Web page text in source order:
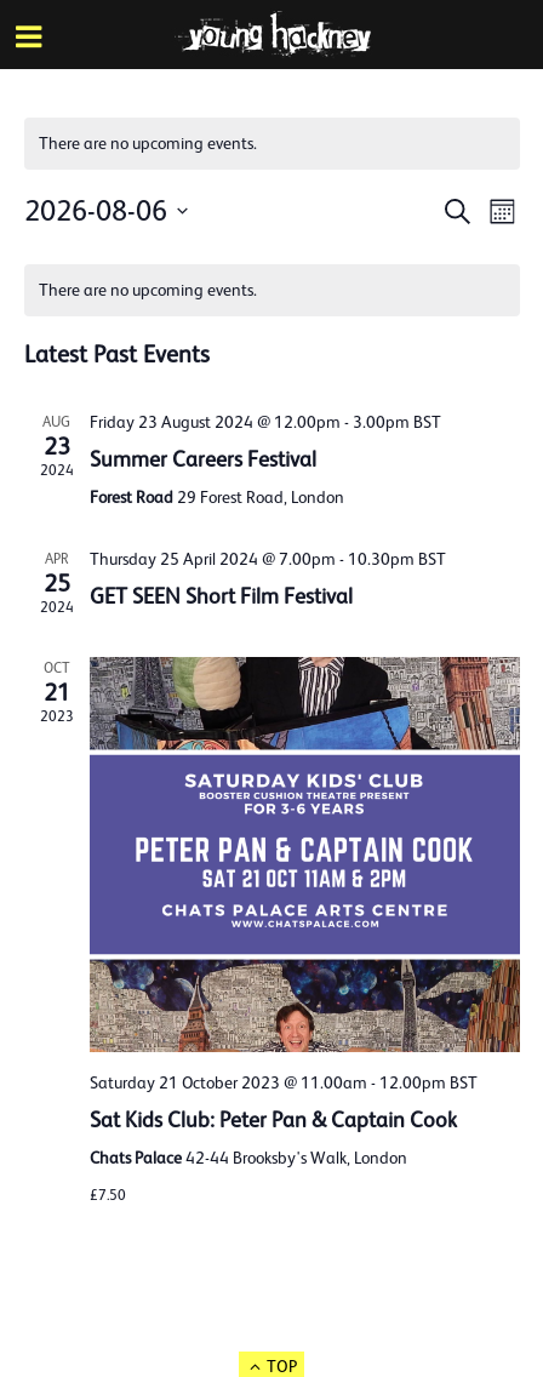
Skip
to
main
There are no upcoming events.
Events
Search
2026-08-06
of
Events
There are no upcoming events.
Latest Past Events
AUG
23
2024
Friday 23 August 2024 @ 12.00pm - 3.00pm BST
Summer Careers Festival
Forest Road 29 Forest Road, London
APR
25
2024
Thursday 25 April 2024 @ 7.00pm - 10.30pm BST
GET SEEN Short Film Festival
OCT
21
2023
Saturday 21 October 2023 @ 11.00am - 12.00pm BST
Sat Kids Club: Peter Pan & Captain Cook
Chats Palace42-44 Brooksby's Walk, London
£7.50
TOP